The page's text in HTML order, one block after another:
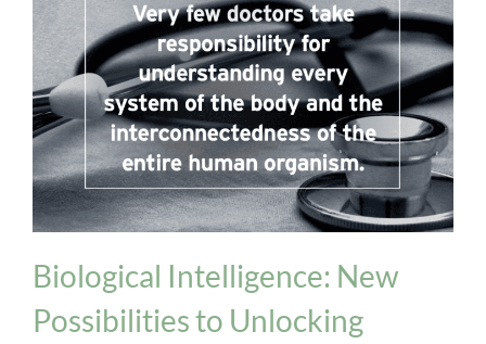
Genetics
Biological Intelligence: New
Possibilities to Unlocking